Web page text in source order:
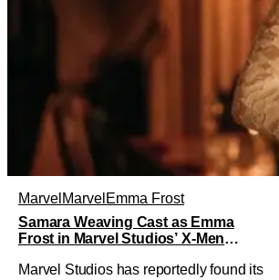
Marvel Marvel Emma Frost
Samara Weaving Cast as Emma
Frost in Marvel Studios’ X-Men
Marvel Studios has reportedly found its